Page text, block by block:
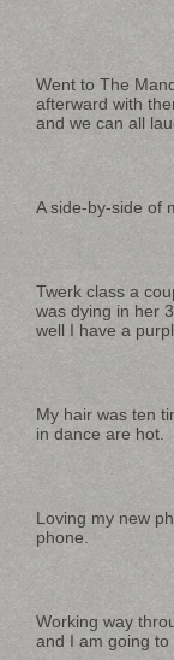
Went to The
afterward with
and we can all
A side-by-side of
Twerk class a
was dying in her
well I have a
My hair was ten
in dance are hot.
Loving my new
phone.
Working way
and I am going to